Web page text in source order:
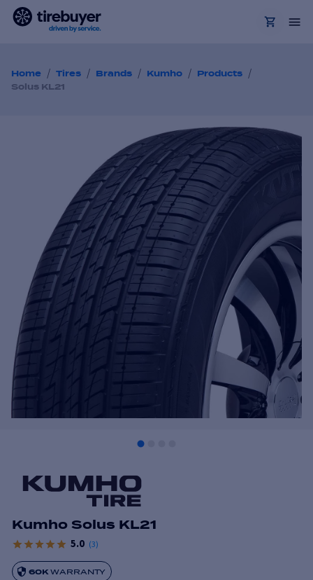
Home / Tires / Brands / Kumho / Products /
Solus KL21
Kumho Solus KL21
5.0 (3)
60KWARRANTY